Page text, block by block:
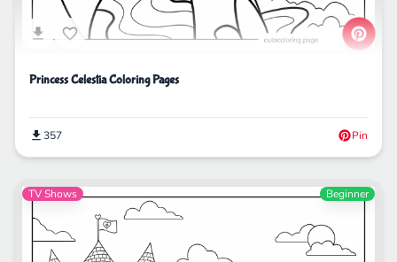
Princess Celestia Coloring Pages
357 Pin
TV Shows Beginner